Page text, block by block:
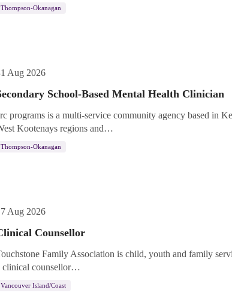
Thompson-Okanagan
Aug 2026
School-Based Mental Health Clinician
programs is a multi-service community agency based in
Kootenays regions and…
Thompson-Okanagan
Aug 2026
Counsellor
Family Association is child, youth and family
clinical counsellor…
Vancouver Island/Coast